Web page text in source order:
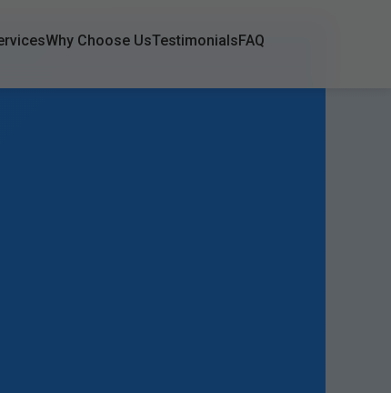
Why Choose UsTestimonialsFAQ